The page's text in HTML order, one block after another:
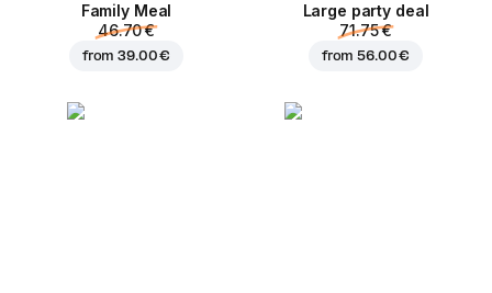
Family Meal
46.70 €
from39.00 €
Large party deal
71.75 €
from56.00 €